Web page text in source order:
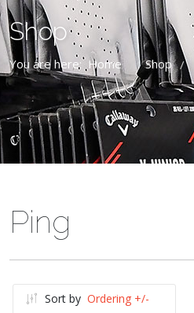
Shop
You are here: Home Shop /
Ping
Sort by Ordering +/-